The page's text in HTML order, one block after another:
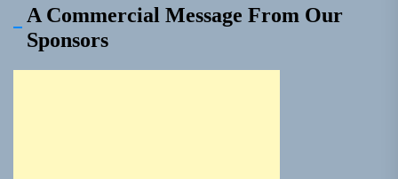
A Commercial Message From Our
Sponsors